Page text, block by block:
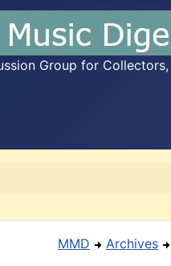
Group for Collectors,
MMD Archives